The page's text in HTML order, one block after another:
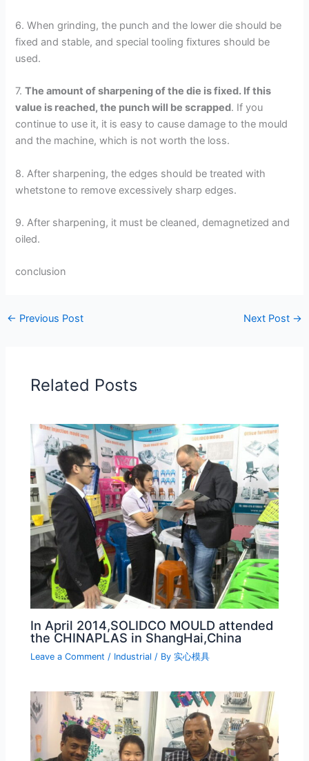
6. When grinding, the punch and the lower die should be
fixed and stable, and special tooling fixtures should be
used.
7.The amount of sharpening of the die is fixed. If this
value is reached, the punch will be scrapped. If you
continue to use it, it is easy to cause damage to the mould
and the machine, which is not worth the loss.
8. After sharpening, the edges should be treated with
whetstone to remove excessively sharp edges.
9. After sharpening, it must be cleaned, demagnetized and
oiled.
conclusion
← Previous Post Next Post →
Related Posts
In April 2014,SOLIDCO MOULD attended
the CHINAPLAS in ShangHai,China
Leave a Comment / Industrial / By实心模具